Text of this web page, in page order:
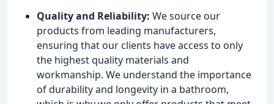
Quality and Reliability: We source our
products from leading manufacturers,
ensuring that our clients have access to only
the highest quality materials and
workmanship. We understand the importance
of durability and longevity in a bathroom,